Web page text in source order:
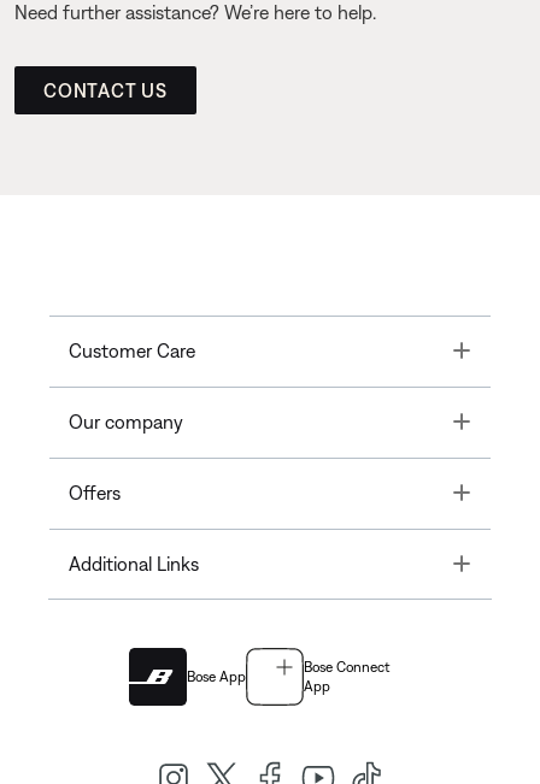
Need further assistance? We’re here to help.
CONTACT US
Customer Care Toggle
Our company Toggle
Offers Toggle
Additional Links Toggle
Bose App
Bose Connect
App